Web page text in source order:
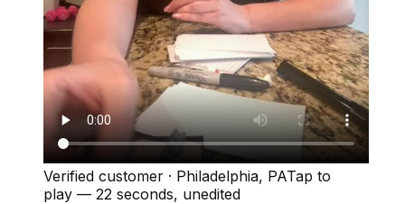
Verified customer · Philadelphia, PATap to
play — 22 seconds, unedited